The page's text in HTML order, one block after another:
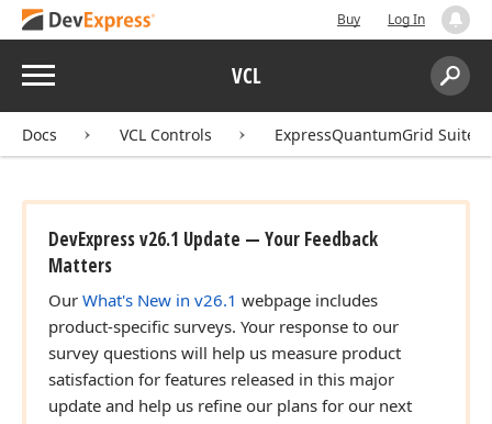
Buy Log In
Menu VCL
Search:
Docs VCL Controls ExpressQuantumGrid Suite
DevExpress v26.1 Update — Your Feedback
Matters
Our What's New in v26.1 webpage includes
product-specific surveys. Your response to our
survey questions will help us measure product
satisfaction for features released in this major
update and help us refine our plans for our next